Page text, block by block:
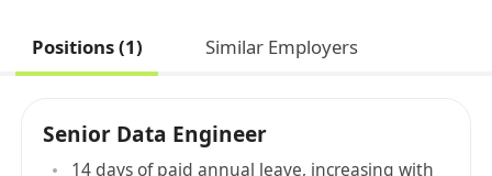
Positions (1) Similar Employers
Senior Data Engineer
14 days of paid annual leave, increasing with